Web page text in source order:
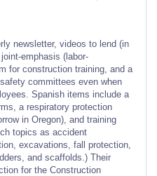
newsletter, videos to lend (in
emphasis (labor-
for construction training, and a
committees even when
Spanish items include a
a respiratory protection
in Oregon), and training
topics as accident
excavations, fall protection,
and scaffolds.) Their
for the Construction